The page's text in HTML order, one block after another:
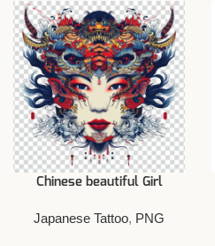
Chinese beautiful Girl
Japanese Tattoo, PNG